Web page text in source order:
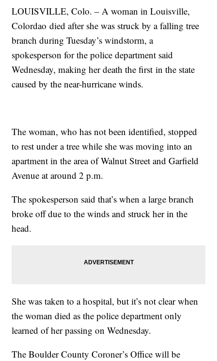
LOUISVILLE, Colo. – A woman in Louisville,
Colordao died after she was struck by a falling tree
branch during Tuesday’s windstorm, a
spokesperson for the police department said
Wednesday, making her death the first in the state
caused by the near-hurricane winds.
The woman, who has not been identified, stopped
to rest under a tree while she was moving into an
apartment in the area of Walnut Street and Garfield
Avenue at around 2 p.m.
The spokesperson said that’s when a large branch
broke off due to the winds and struck her in the
head.
She was taken to a hospital, but it’s not clear when
the woman died as the police department only
learned of her passing on Wednesday.
The Boulder County Coroner’s Office will be